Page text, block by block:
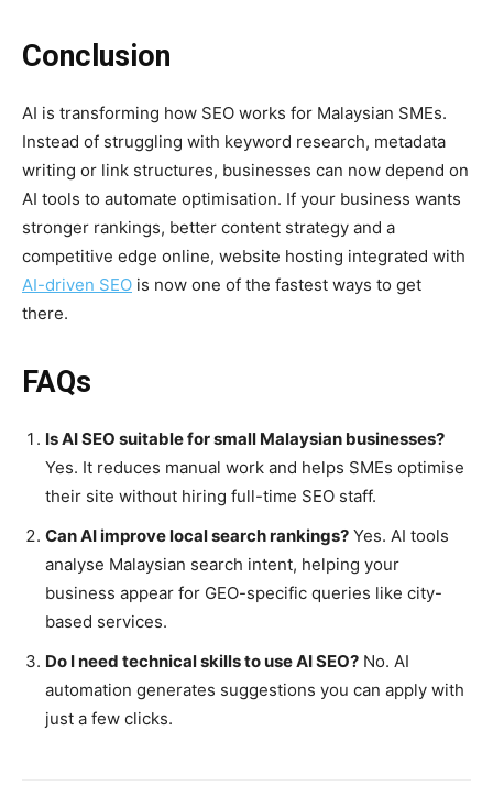
Conclusion
AI is transforming how SEO works for Malaysian SMEs.
Instead of struggling with keyword research, metadata
writing or link structures, businesses can now depend on
AI tools to automate optimisation. If your business wants
stronger rankings, better content strategy and a
competitive edge online, website hosting integrated with
AI-driven SEO is now one of the fastest ways to get
there.
FAQs
Is AI SEO suitable for small Malaysian businesses?
Yes. It reduces manual work and helps SMEs optimise
their site without hiring full-time SEO staff.
Can AI improve local search rankings? Yes. AI tools
analyse Malaysian search intent, helping your
business appear for GEO-specific queries like city-
based services.
Do I need technical skills to use AI SEO? No. AI
automation generates suggestions you can apply with
just a few clicks.